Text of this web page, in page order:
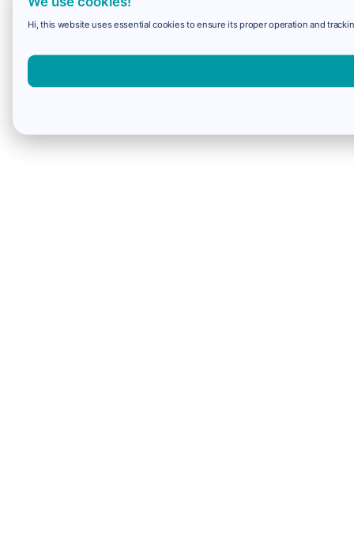
Hi, this website uses essential cookies to ensure its proper operation and